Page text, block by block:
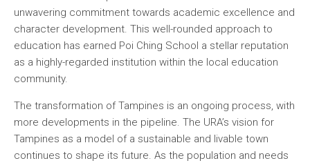
unwavering commitment towards academic excellence and
character development. This well-rounded approach to
education has earned Poi Ching School a stellar reputation
as a highly-regarded institution within the local education
community.
The transformation of Tampines is an ongoing process, with
more developments in the pipeline. The URA’s vision for
Tampines as a model of a sustainable and livable town
continues to shape its future. As the population and needs